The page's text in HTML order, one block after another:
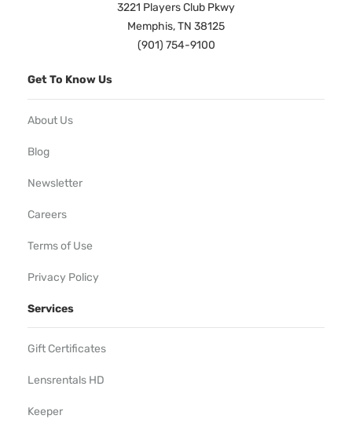
3221 Players Club Pkwy
Memphis, TN 38125
(901) 754-9100
Get To Know Us
About Us
Blog
Newsletter
Careers
Terms of Use
Privacy Policy
Services
Gift Certificates
Lensrentals HD
Keeper